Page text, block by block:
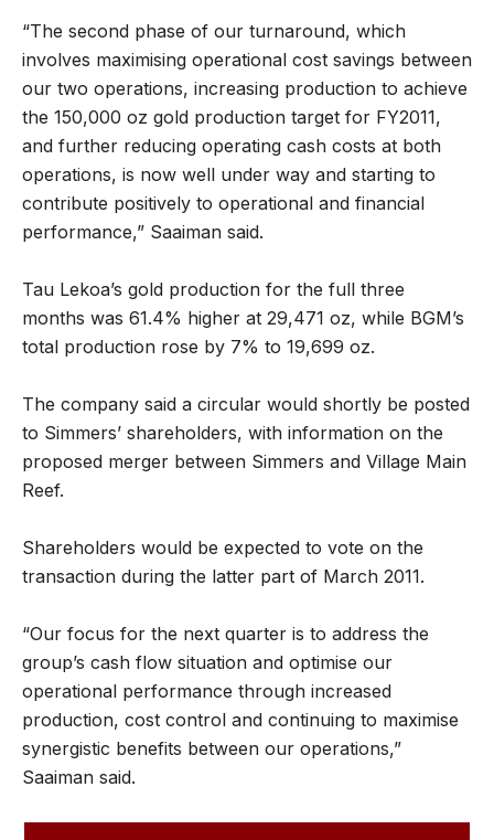
“The second phase of our turnaround, which
involves maximising operational cost savings between
our two operations, increasing production to achieve
the 150,000 oz gold production target for FY2011,
and further reducing operating cash costs at both
operations, is now well under way and starting to
contribute positively to operational and financial
performance,” Saaiman said.
Tau Lekoa’s gold production for the full three
months was 61.4% higher at 29,471 oz, while BGM’s
total production rose by 7% to 19,699 oz.
The company said a circular would shortly be posted
to Simmers’ shareholders, with information on the
proposed merger between Simmers and Village Main
Reef.
Shareholders would be expected to vote on the
transaction during the latter part of March 2011.
“Our focus for the next quarter is to address the
group’s cash flow situation and optimise our
operational performance through increased
production, cost control and continuing to maximise
synergistic benefits between our operations,”
Saaiman said.